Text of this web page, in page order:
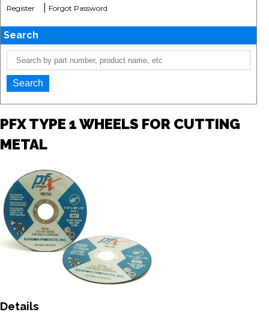
Register Forgot Password
Search
PFX TYPE 1 WHEELS FOR CUTTING
METAL
Details